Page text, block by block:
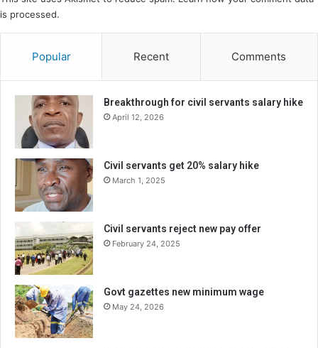
is processed.
Popular Recent Comments
Breakthrough for civil servants salary hike
April 12, 2026
Civil servants get 20% salary hike
March 1, 2025
Civil servants reject new pay offer
February 24, 2025
Govt gazettes new minimum wage
May 24, 2026